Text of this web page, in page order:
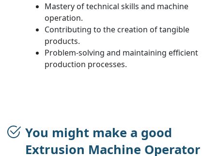
Mastery of technical skills and machine
operation.
Contributing to the creation of tangible
products.
Problem-solving and maintaining efficient
production processes.
You might make a good
Extrusion Machine Operator